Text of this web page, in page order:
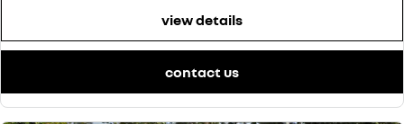
view details
contact us